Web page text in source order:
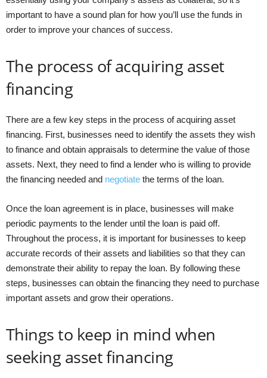
important to have a sound plan for how you’ll use the funds in
order to improve your chances of success.
The process of acquiring asset
financing
There are a few key steps in the process of acquiring asset
financing. First, businesses need to identify the assets they wish
to finance and obtain appraisals to determine the value of those
assets. Next, they need to find a lender who is willing to provide
the financing needed and negotiate the terms of the loan.
Once the loan agreement is in place, businesses will make
periodic payments to the lender until the loan is paid off.
Throughout the process, it is important for businesses to keep
accurate records of their assets and liabilities so that they can
demonstrate their ability to repay the loan. By following these
steps, businesses can obtain the financing they need to purchase
important assets and grow their operations.
Things to keep in mind when
seeking asset financing